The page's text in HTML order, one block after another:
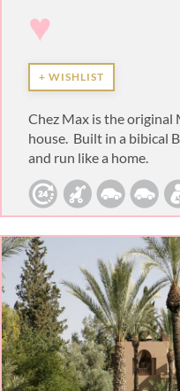
♥
+ WISHLIST
Chez Max is the
house. Built in a bibical
and run like a home.